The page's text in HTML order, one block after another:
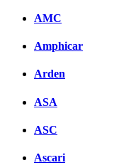
AMC
Amphicar
Arden
ASA
ASC
Ascari